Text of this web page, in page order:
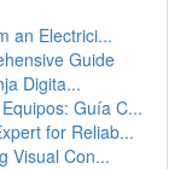
an Electrici...
Guide
Digita...
Guía C...
for Reliab...
Visual Con...